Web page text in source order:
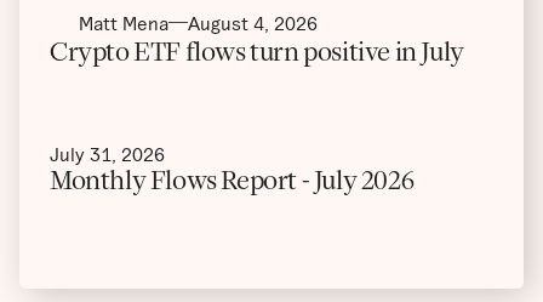
Matt Mena August 4, 2026
Crypto ETF flows turn positive in July
July 31, 2026
Monthly Flows Report - July 2026